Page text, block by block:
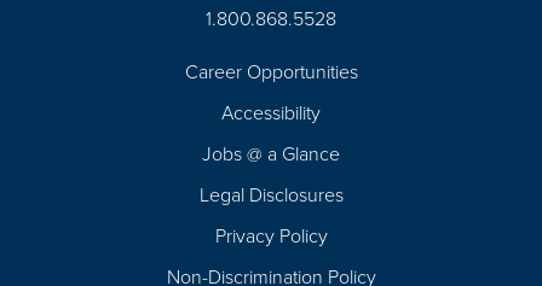
1.800.868.5528
Career Opportunities
Accessibility
Jobs @ a Glance
Legal Disclosures
Privacy Policy
Non-Discrimination Policy